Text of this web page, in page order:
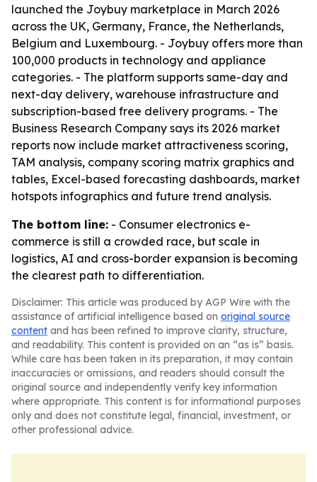
launched the Joybuy marketplace in March 2026
across the UK, Germany, France, the Netherlands,
Belgium and Luxembourg. - Joybuy offers more than
100,000 products in technology and appliance
categories. - The platform supports same-day and
next-day delivery, warehouse infrastructure and
subscription-based free delivery programs. - The
Business Research Company says its 2026 market
reports now include market attractiveness scoring,
TAM analysis, company scoring matrix graphics and
tables, Excel-based forecasting dashboards, market
hotspots infographics and future trend analysis.
The bottom line: - Consumer electronics e-
commerce is still a crowded race, but scale in
logistics, AI and cross-border expansion is becoming
the clearest path to differentiation.
Disclaimer: This article was produced by AGP Wire with the
assistance of artificial intelligence based on original source
content and has been refined to improve clarity, structure,
and readability. This content is provided on an “as is” basis.
While care has been taken in its preparation, it may contain
inaccuracies or omissions, and readers should consult the
original source and independently verify key information
where appropriate. This content is for informational purposes
only and does not constitute legal, financial, investment, or
other professional advice.